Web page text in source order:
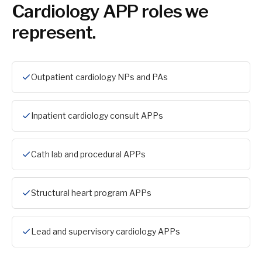
Cardiology APP roles we
represent.
Outpatient cardiology NPs and PAs
Inpatient cardiology consult APPs
Cath lab and procedural APPs
Structural heart program APPs
Lead and supervisory cardiology APPs